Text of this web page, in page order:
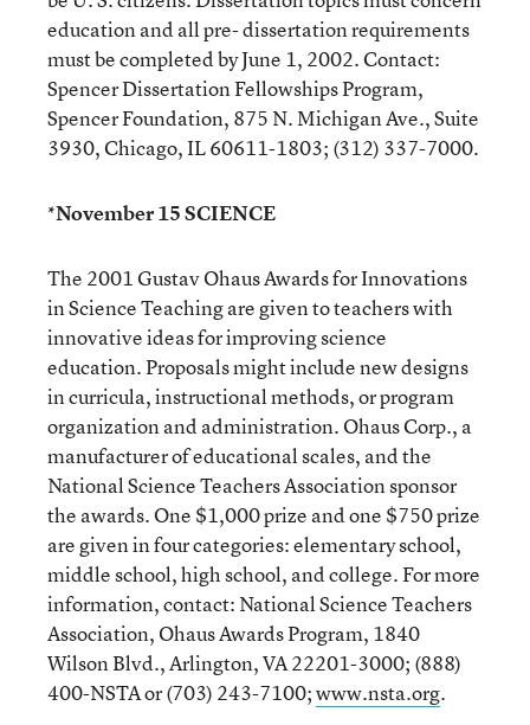
education and all pre- dissertation requirements
must be completed by June 1, 2002. Contact:
Spencer Dissertation Fellowships Program,
Spencer Foundation, 875 N. Michigan Ave., Suite
3930, Chicago, IL 60611-1803; (312) 337-7000.
*November 15 SCIENCE
The 2001 Gustav Ohaus Awards for Innovations
in Science Teaching are given to teachers with
innovative ideas for improving science
education. Proposals might include new designs
in curricula, instructional methods, or program
organization and administration. Ohaus Corp., a
manufacturer of educational scales, and the
National Science Teachers Association sponsor
the awards. One $1,000 prize and one $750 prize
are given in four categories: elementary school,
middle school, high school, and college. For more
information, contact: National Science Teachers
Association, Ohaus Awards Program, 1840
Wilson Blvd., Arlington, VA 22201-3000; (888)
400-NSTA or (703) 243-7100;www.nsta.org.